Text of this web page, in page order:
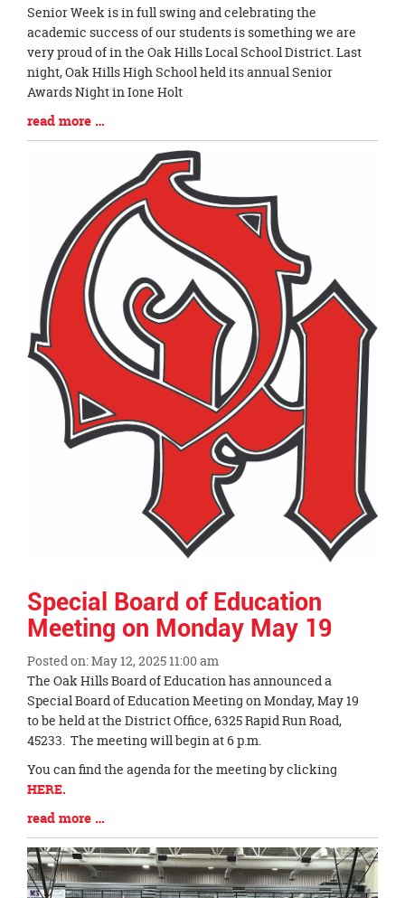
Blog
Entry
Synopsis
Begin
Senior Week is in full swing and celebrating the
academic success of our students is something we are
very proud of in the Oak Hills Local School District. Last
night, Oak Hills High School held its annual Senior
Awards Night in Ione Holt
Blog
Entry
read more …
Special Board of Education
Meeting on Monday May 19
Posted on: May 12, 2025 11:00 am
Blog
Entry
Synopsis
Begin
The Oak Hills Board of Education has announced a
Special Board of Education Meeting on Monday, May 19
to be held at the District Office, 6325 Rapid Run Road,
45233. The meeting will begin at 6 p.m.
You can find the agenda for the meeting by clicking
HERE.
Blog
Entry
Synopsis
End
read more …